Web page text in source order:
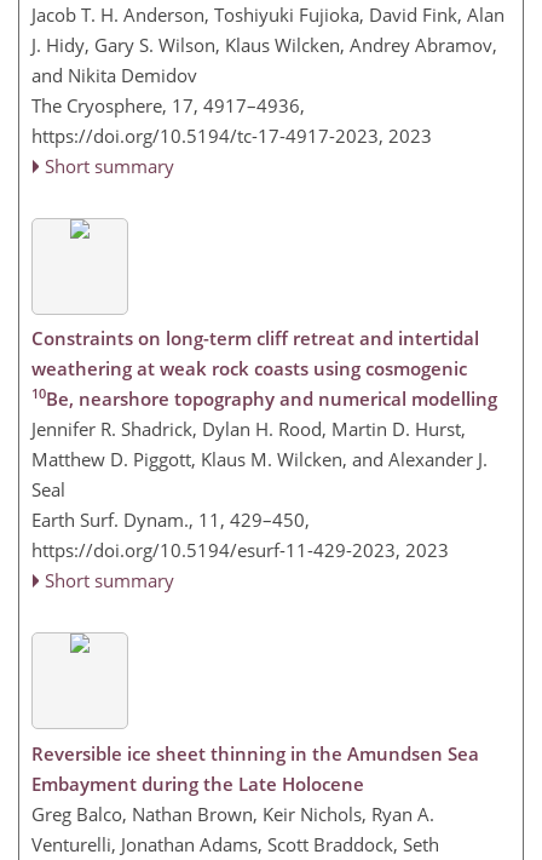
Jacob T. H. Anderson, Toshiyuki Fujioka, David Fink, Alan
J. Hidy, Gary S. Wilson, Klaus Wilcken, Andrey Abramov,
and Nikita Demidov
The Cryosphere, 17, 4917–4936,
https://doi.org/10.5194/tc-17-4917-2023, 2023
Short summary
Constraints on long-term cliff retreat and intertidal
weathering at weak rock coasts using cosmogenic
10Be, nearshore topography and numerical modelling
Jennifer R. Shadrick, Dylan H. Rood, Martin D. Hurst,
Matthew D. Piggott, Klaus M. Wilcken, and Alexander J.
Seal
Earth Surf. Dynam., 11, 429–450,
https://doi.org/10.5194/esurf-11-429-2023, 2023
Short summary
Reversible ice sheet thinning in the Amundsen Sea
Embayment during the Late Holocene
Greg Balco, Nathan Brown, Keir Nichols, Ryan A.
Venturelli, Jonathan Adams, Scott Braddock, Seth